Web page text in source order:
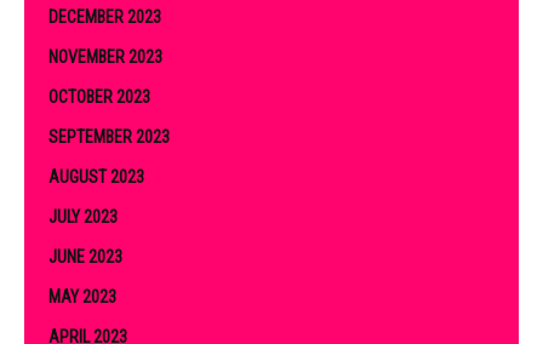
DECEMBER 2023
NOVEMBER 2023
OCTOBER 2023
SEPTEMBER 2023
AUGUST 2023
JULY 2023
JUNE 2023
MAY 2023
APRIL 2023